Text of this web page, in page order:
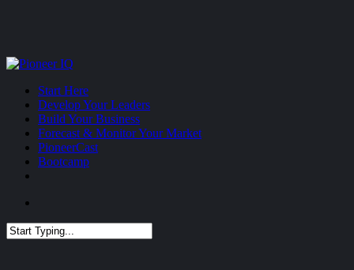
content
Menu
Start Here
Develop Your Leaders
Build Your Business
Forecast & Monitor Your Market
PioneerCast
Bootcamp